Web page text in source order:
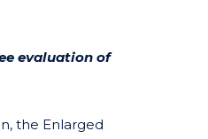
evaluation of
the Enlarged